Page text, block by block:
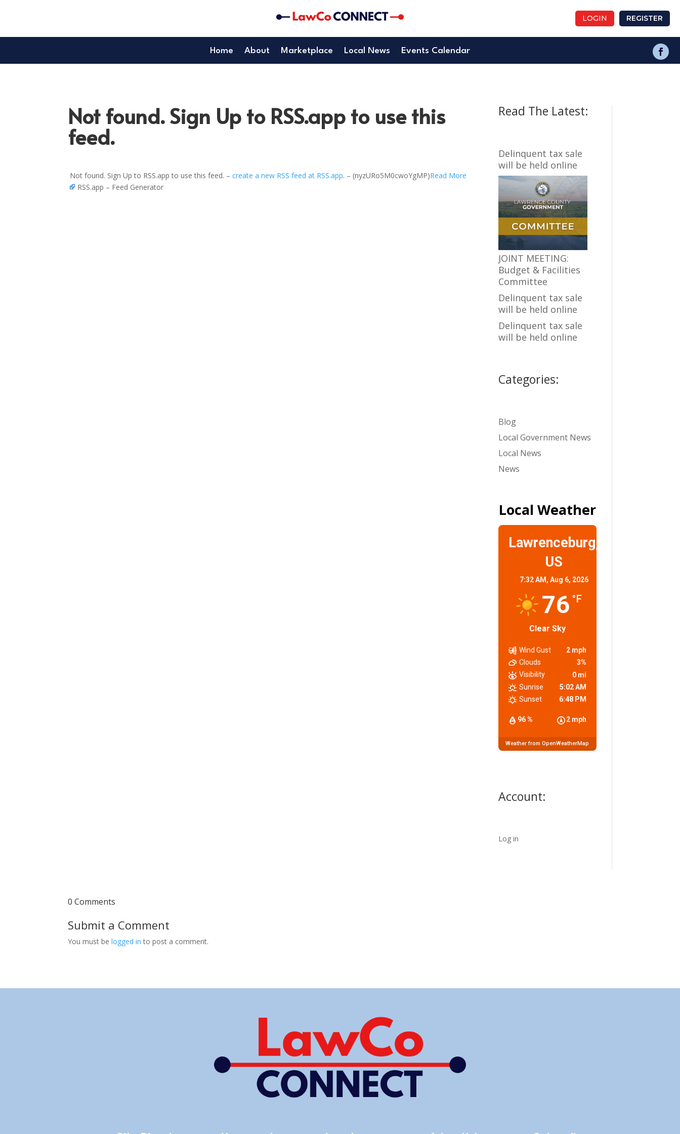
LOGIN REGISTER
Home About Marketplace Local News Events Calendar
Not found. Sign Up to RSS.app to use this
feed.
Not found. Sign Up to RSS.app to use this feed. –create a new RSS feed at RSS.app. – (nyzURo5M0cwoYgMP)Read More
RSS.app – Feed Generator
Read The Latest:
Delinquent tax sale
will be held online
JOINT MEETING:
Budget & Facilities
Committee
Delinquent tax sale
will be held online
Delinquent tax sale
will be held online
Categories:
Blog
Local Government News
Local News
News
Local Weather
Lawrenceburg,
US
7:32 AM, Aug 6, 2026
76 °F
Clear Sky
96 % 2 mph
Wind Gust
2 mph
Clouds
3%
Visibility
0 mi
Sunrise
5:02 AM
Sunset
6:48 PM
Weather from OpenWeatherMap
Account:
Log in
0 Comments
Submit a Comment
You must belogged in to post a comment.